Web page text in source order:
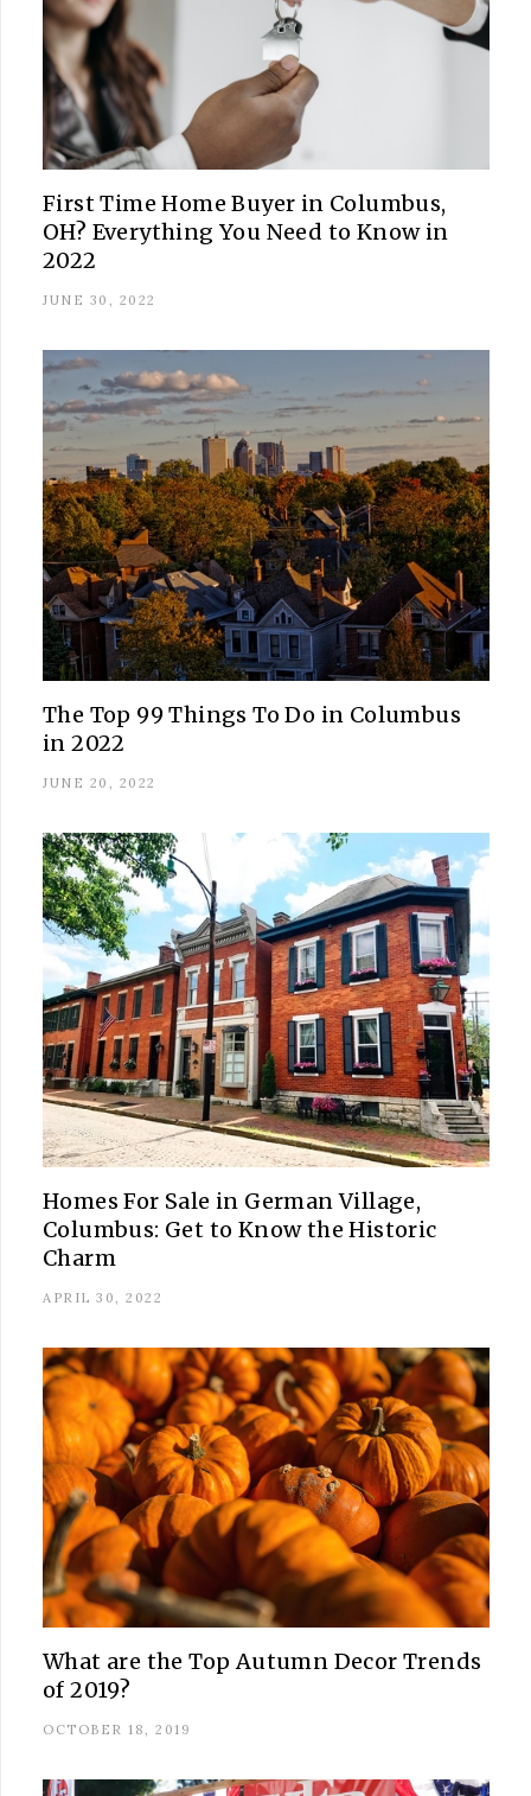
First Time Home Buyer in Columbus,
OH? Everything You Need to Know in
2022
JUNE 30, 2022
The Top 99 Things To Do in Columbus
in 2022
JUNE 20, 2022
Homes For Sale in German Village,
Columbus: Get to Know the Historic
Charm
APRIL 30, 2022
What are the Top Autumn Decor Trends
of 2019?
OCTOBER 18, 2019